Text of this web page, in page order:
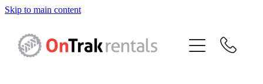
Skip to main content
Hire Equipment